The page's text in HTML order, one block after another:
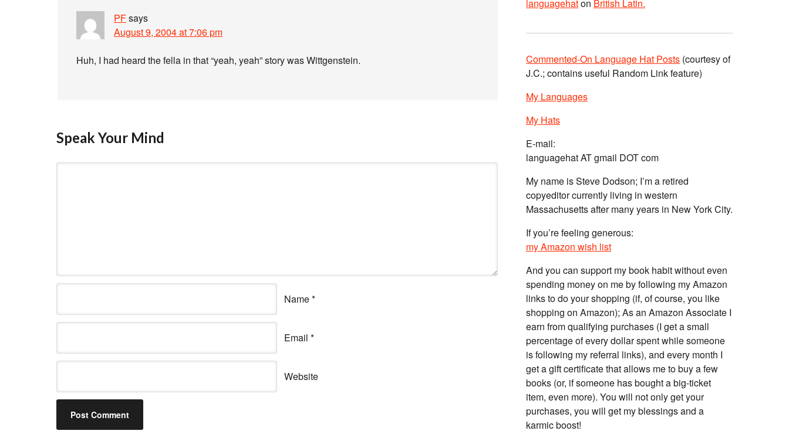
PFsays
August 9, 2004 at 7:06 pm
Huh, I had heard the fella in that “yeah, yeah” story was Wittgenstein.
Speak Your Mind
Name*
Email *
Website
languagehaton British Latin.
Commented-On Language Hat Posts (courtesy of
J.C.; contains useful Random Link feature)
My Languages
My Hats
E-mail:
languagehat AT gmail DOT com
My name is Steve Dodson; I’m a retired
copyeditor currently living in western
Massachusetts after many years in New York City.
If you’re feeling generous:
my Amazon wish list
And you can support my book habit without even
spending money on me by following my Amazon
links to do your shopping (if, of course, you like
shopping on Amazon); As an Amazon Associate I
earn from qualifying purchases (I get a small
percentage of every dollar spent while someone
is following my referral links), and every month I
get a gift certificate that allows me to buy a few
books (or, if someone has bought a big-ticket
item, even more). You will not only get your
purchases, you will get my blessings and a
karmic boost!